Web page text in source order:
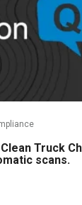
Truck
scans.